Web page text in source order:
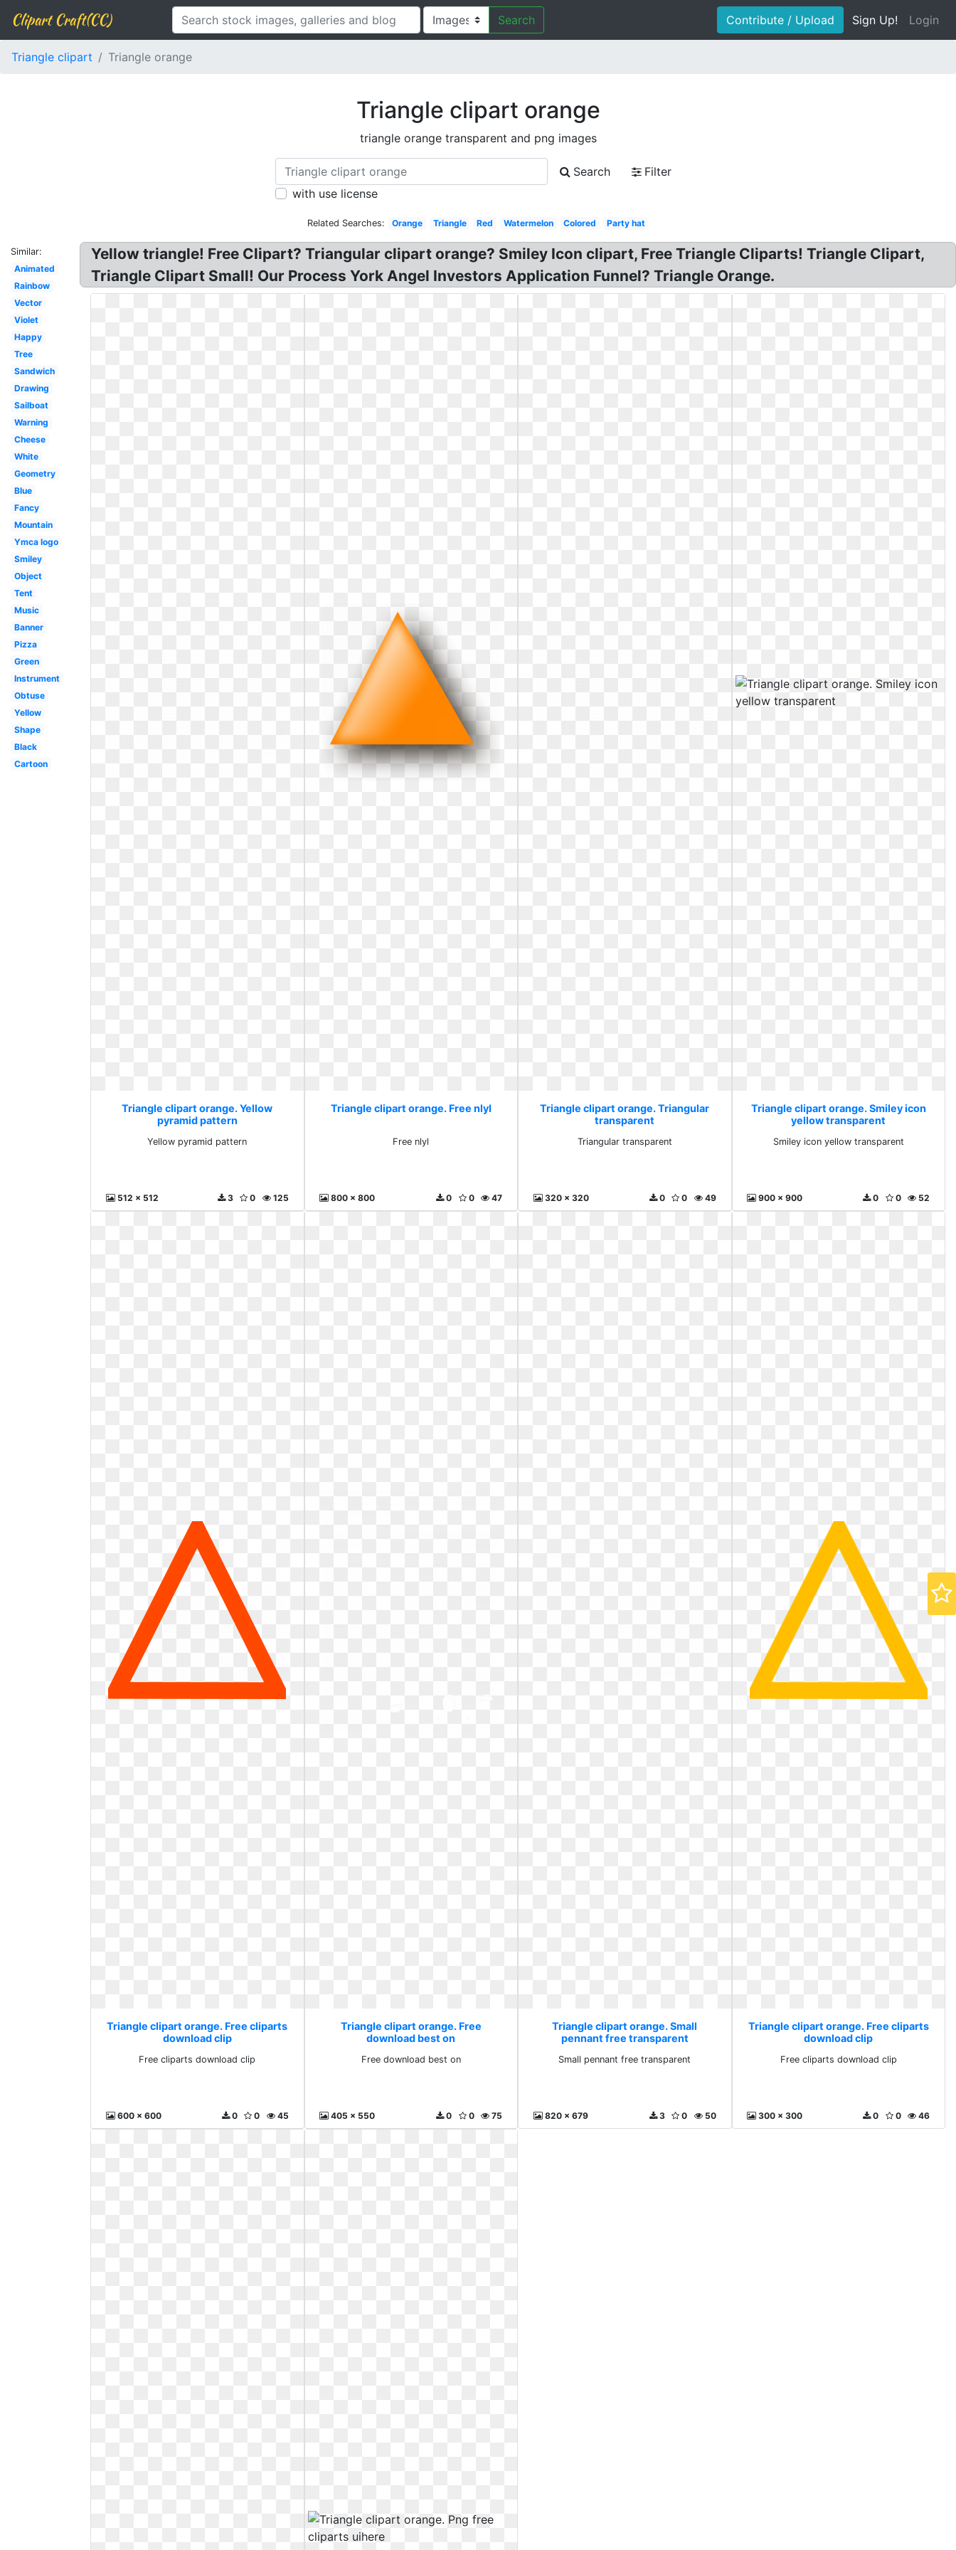
Clipart Craft(CC) Search Contribute / Upload Sign Up! Login
Triangle clipart Triangle orange
Triangle clipart orange
triangle orange transparent and png images
Search
Filter
with use license
Related Searches: Orange Triangle Red Watermelon Colored Party hat
Similar:
Animated
Rainbow
Vector
Violet
Happy
Tree
Sandwich
Drawing
Sailboat
Warning
Cheese
White
Geometry
Blue
Fancy
Mountain
Ymca logo
Smiley
Object
Tent
Music
Banner
Pizza
Green
Instrument
Obtuse
Yellow
Shape
Black
Cartoon
Yellow triangle! Free Clipart? Triangular clipart orange? Smiley Icon clipart, Free Triangle Cliparts! Triangle Clipart,
Triangle Clipart Small! Our Process York Angel Investors Application Funnel? Triangle Orange.
Triangle clipart orange. Yellow
pyramid pattern
Yellow pyramid pattern
512 x 512 125
0
3
Triangle clipart orange. Free nlyl
Free nlyl
800 x 800 47
0
0
Triangle clipart orange. Triangular
transparent
Triangular transparent
320 x 320 49
0
0
Triangle clipart orange. Smiley icon
yellow transparent
Smiley icon yellow transparent
900 x 900 52
0
0
Triangle clipart orange. Free cliparts
download clip
Free cliparts download clip
600 x 600 45
0
0
Triangle clipart orange. Free
download best on
Free download best on
405 x 550 75
0
0
Triangle clipart orange. Small
pennant free transparent
Small pennant free transparent
820 x 679 50
0
3
Triangle clipart orange. Free cliparts
download clip
Free cliparts download clip
300 x 300 46
0
0